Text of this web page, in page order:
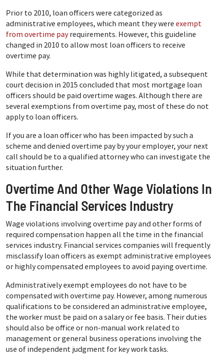
Prior to 2010, loan officers were categorized as
administrative employees, which meant they were exempt
from overtime payrequirements. However, this guideline
changed in 2010 to allow most loan officers to receive
overtime pay.
While that determination was highly litigated, a subsequent
court decision in 2015 concluded that most mortgage loan
officers should be paid overtime wages. Although there are
several exemptions from overtime pay, most of these do not
apply to loan officers.
If you are a loan officer who has been impacted by such a
scheme and denied overtime pay by your employer, your next
call should be to a qualified attorney who can investigate the
situation further.
Overtime And Other Wage Violations In
The Financial Services Industry
Wage violations involving overtime pay and other forms of
required compensation happen all the time in the financial
services industry. Financial services companies will frequently
misclassify loan officers as exempt administrative employees
or highly compensated employees to avoid paying overtime.
Administratively exempt employees do not have to be
compensated with overtime pay. However, among numerous
qualifications to be considered an administrative employee,
the worker must be paid on a salary or fee basis. Their duties
should also be office or non-manual work related to
management or general business operations involving the
use of independent judgment for key work tasks.